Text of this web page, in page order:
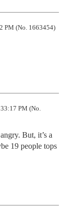
PM (No. 1663454)
PM (No.
But, it’s a
19 people tops